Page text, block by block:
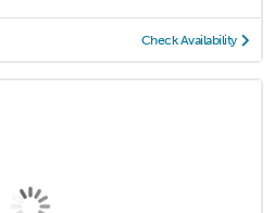
Check Availability